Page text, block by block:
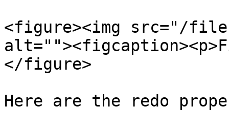
<figure><img src="/files/
</figure>
Here are the redo